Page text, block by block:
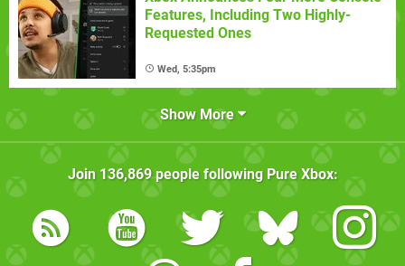
Features, Including Two Highly-
Requested Ones
Wed, 5:35pm
Show More
Join 136,869people following Pure Xbox: